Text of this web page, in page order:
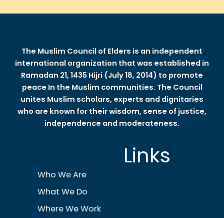
The Muslim Council of Elders is an independent
international organization that was established in
Ramadan 21, 1435 Hijri (July 18, 2014) to promote
peace In the Muslim communities. The Council
unites Muslim scholars, experts and dignitaries
who are known for their wisdom, sense of justice,
independence and moderateness.
Links
Who We Are
What We Do
Where We Work